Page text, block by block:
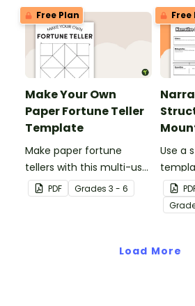
Free Plan
Make Your Own
Paper Fortune Teller
Template
Make paper fortune
tellers with this multi-use
template for teachers
and students.
PDF Grades 3 - 6
Free
Use a
stories.
Load More